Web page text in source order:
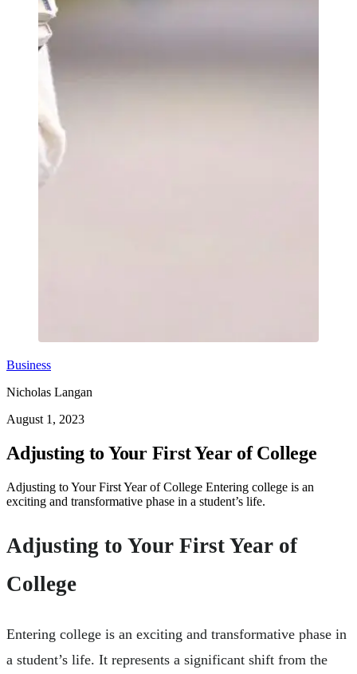
Business
Nicholas Langan
August 1, 2023
Adjusting to Your First Year of College
Adjusting to Your First Year of College Entering college is an
exciting and transformative phase in a student’s life.
Adjusting to Your First Year of
College
Entering college is an exciting and transformative phase in
a student’s life. It represents a significant shift from the